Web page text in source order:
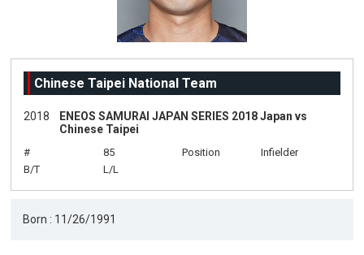
Chinese Taipei National Team
2018
ENEOS SAMURAI JAPAN SERIES 2018 Japan vs
Chinese Taipei
# 85 Position
Infielder
B/T
L/L
Born : 11/26/1991